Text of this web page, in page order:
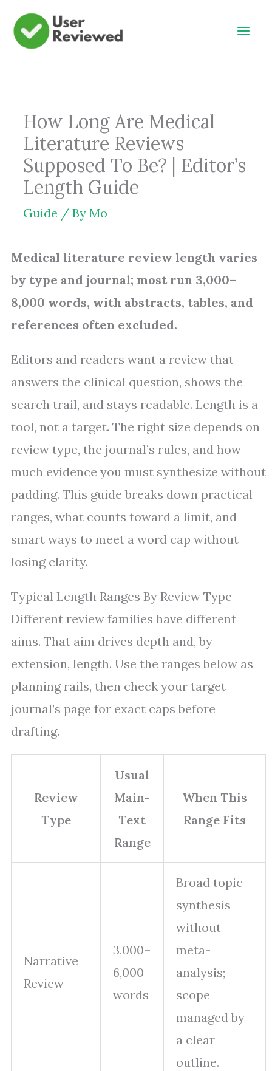
Skip
How Long Are Medical
Literature Reviews
Supposed To Be? | Editor’s
Length Guide
Guide / By Mo
Medical literature review length varies
by type and journal; most run 3,000–
8,000 words, with abstracts, tables, and
references often excluded.
Editors and readers want a review that
answers the clinical question, shows the
search trail, and stays readable. Length is a
tool, not a target. The right size depends on
review type, the journal’s rules, and how
much evidence you must synthesize without
padding. This guide breaks down practical
ranges, what counts toward a limit, and
smart ways to meet a word cap without
losing clarity.
Typical Length Ranges By Review Type
Different review families have different
aims. That aim drives depth and, by
extension, length. Use the ranges below as
planning rails, then check your target
journal’s page for exact caps before
drafting.
Review
Type
Usual
Main-
Text
Range
When This
Range Fits
Narrative
Review
3,000–
6,000
words
Broad topic
synthesis
without
meta-
analysis;
scope
managed by
a clear
outline.